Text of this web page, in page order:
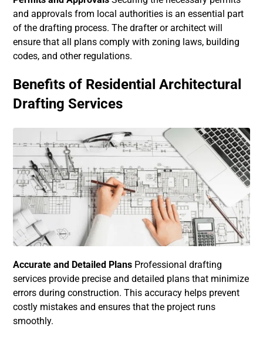
and approvals from local authorities is an essential part
of the drafting process. The drafter or architect will
ensure that all plans comply with zoning laws, building
codes, and other regulations.
Benefits of Residential Architectural
Drafting Services
Accurate and Detailed Plans Professional drafting
services provide precise and detailed plans that minimize
errors during construction. This accuracy helps prevent
costly mistakes and ensures that the project runs
smoothly.